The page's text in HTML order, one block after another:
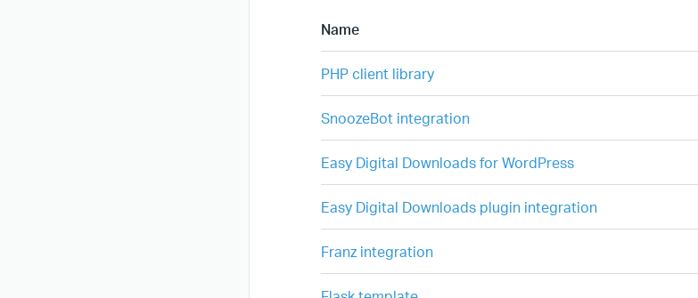
Name
PHP client library
SnoozeBot integration
Easy Digital Downloads for WordPress
Easy Digital Downloads plugin integration
Franz integration